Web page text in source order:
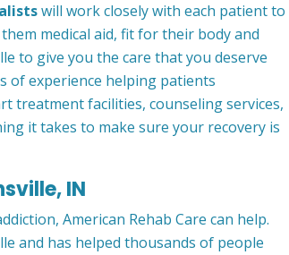
will work closely with each patient to
medical aid, fit for their body and
to give you the care that you deserve
of experience helping patients
treatment facilities, counseling services,
it takes to make sure your recovery is
IN
American Rehab Care can help.
and has helped thousands of people